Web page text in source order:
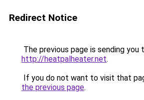
Redirect Notice
The previous page is sending you
http://heatpalheater.net.
If you do not want to visit that
the previous page.